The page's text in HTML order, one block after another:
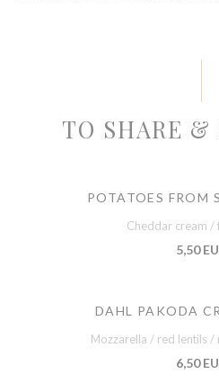
TO SHARE &
POTATOES FROM
Cheddar cream /
5,50
DAHL PAKODA
Mozzarella / red lentils /
6,50